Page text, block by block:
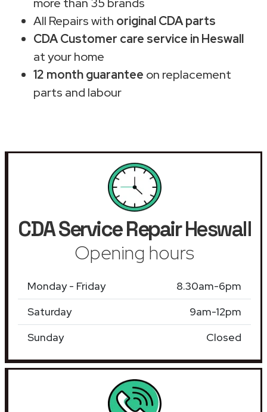
All Repairs with original CDA parts
CDA Customer care service in Heswall
at your home
12 month guarantee on replacement
parts and labour
CDA Service RepairHeswall
Opening hours
Monday - Friday
8.30am-6pm
Saturday
9am-12pm
Sunday
Closed